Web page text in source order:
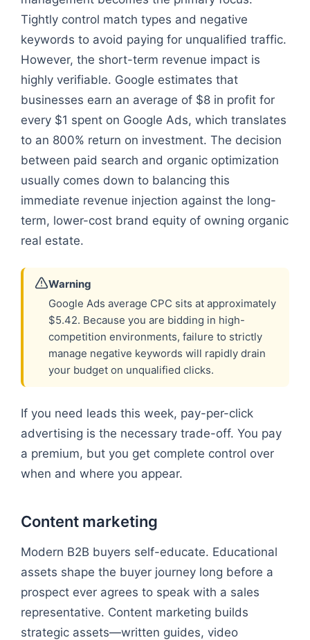
Tightly control match types and negative
keywords to avoid paying for unqualified traffic.
However, the short-term revenue impact is
highly verifiable. Google estimates that
businesses earn an average of $8 in profit for
every $1 spent on Google Ads, which translates
to an 800% return on investment. The decision
between paid search and organic optimization
usually comes down to balancing this
immediate revenue injection against the long-
term, lower-cost brand equity of owning organic
real estate.
Warning
Google Ads average CPC sits at approximately
$5.42. Because you are bidding in high-
competition environments, failure to strictly
manage negative keywords will rapidly drain
your budget on unqualified clicks.
If you need leads this week, pay-per-click
advertising is the necessary trade-off. You pay
a premium, but you get complete control over
when and where you appear.
Content marketing
Modern B2B buyers self-educate. Educational
assets shape the buyer journey long before a
prospect ever agrees to speak with a sales
representative. Content marketing builds
strategic assets—written guides, video